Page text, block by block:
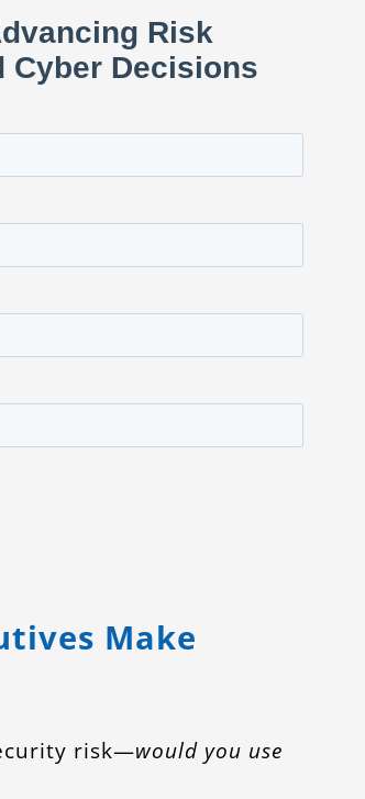
Make
risk—would you use